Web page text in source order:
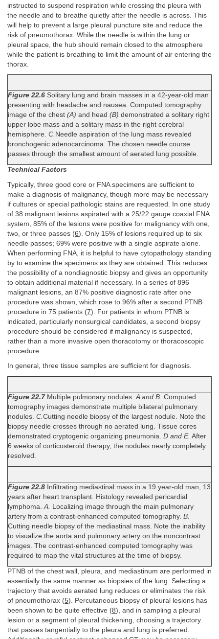
instructed to suspend respiration while crossing the pleura with
the needle and to breathe quietly after the needle is across. This
will help to prevent a large pleural puncture site and reduce the
risk of pneumothorax. While the needle is within the lung or
pleural space, the hub should remain closed to the atmosphere
while the patient is breathing to limit the amount of air entering the
thorax.
Figure 22.6 Solitary lung and brain masses in a 42-year-old man
presenting with headache and nausea. Computed tomography
image of the chest (A) and head (B) demonstrated a solitary right
upper lobe mass and a solitary mass in the right cerebral
hemisphere. C. Needle aspiration of the lung mass revealed
bronchogenic adenocarcinoma. The chosen needle course
passes through the smallest amount of aerated lung possible.
Technical Factors
Typically, three good core or FNA specimens are sufficient to
make a diagnosis of malignancy, though more may be necessary
if cultures or special pathologic stains are requested. In one study
of 38 malignant lesions aspirated with a 25/22 gauge coaxial FNA
system, 85% of the lesions were positive for malignancy with one,
two, or three passes (6). Only 15% of lesions required up to six
needle passes; 69% were positive with a single aspirate alone.
When performing FNA, it is helpful to have cytopathology standing
by to examine the specimens as they are obtained. This reduces
the possibility of a nondiagnostic biopsy and gives an opportunity
to obtain additional material if necessary. In a series of 896
malignant lesions, an 87% positive diagnostic rate after one
procedure was shown, which rose to 96% after a second PTNB
procedure in 75 patients (7). For patients in whom PTNB is
indicated, particularly nonsurgical candidates, a second biopsy
procedure should be considered if malignancy is suspected,
rather than a more invasive open thoracotomy or thoracoscopic
procedure.
In general, three tissue samples are sufficient for diagnosis.
Figure 22.7Multiple pulmonary nodules. A and B. Computed
tomography images demonstrate multiple bilateral pulmonary
nodules. C. Cutting needle biopsy of the largest nodule. Note the
biopsy needle crosses through no aerated lung. Tissue cores
demonstrated cryptogenic organizing pneumonia. D and E. After
6 weeks of corticosteroid therapy, the nodules nearly completely
resolved.
Figure 22.8 Infiltrating mediastinal mass in a 19 year-old man, 13
years after heart transplant. Histology revealed pericardial
lymphoma. A. Localizing image through the main pulmonary
artery from a contrast-enhanced computed tomography. B.
Cutting needle biopsy of the mediastinal mass. Note the inability
to visualize the aorta and pulmonary artery on the noncontrast
images. The contrast-enhanced computed tomography was
required to map the vital structures at the time of biopsy.
PTNB of the chest wall, pleura, and mediastinum are performed in
essentially the same manner as biopsies of the lung. Selecting a
trajectory that avoids aerated lung reduces or eliminates the risk
of pneumothorax (5). Percutaneous biopsy of pleural lesions has
been shown to be quite effective (8), and in sampling a pleural
lesion or a segment of pleural thickening, choosing a trajectory
that passes tangentially to the pleura and lung is preferred.